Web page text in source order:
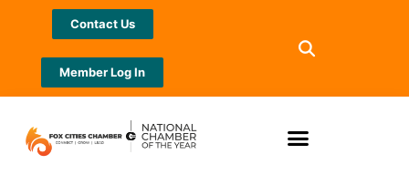
Contact Us
Member Log In